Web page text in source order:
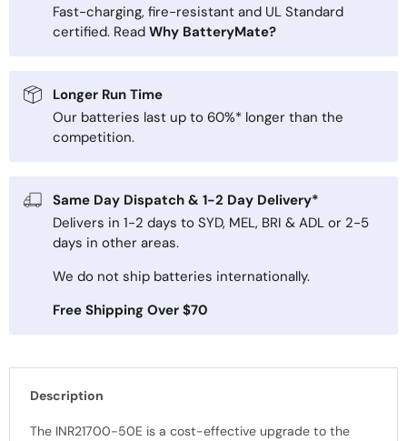
Fast-charging, fire-resistant and UL Standard
certified. Read Why BatteryMate?
Longer Run Time
Our batteries last up to 60%* longer than the
competition.
Same Day Dispatch & 1-2 Day Delivery*
Delivers in 1-2 days to SYD, MEL, BRI & ADL or 2-5
days in other areas.
We do not ship batteries internationally.
Free Shipping Over $70
Description
The INR21700-50E is a cost-effective upgrade to the